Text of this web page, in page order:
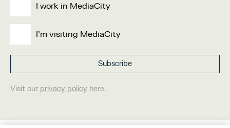
I work in MediaCity
I'm visiting MediaCity
Visit our privacy policy here.